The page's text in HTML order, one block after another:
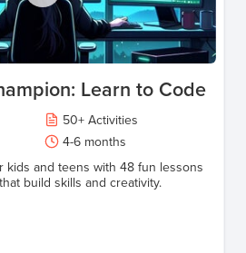
Learn to Code
50+ Activities
4-6 months
kids and teens with 48 fun lessons
build skills and creativity.